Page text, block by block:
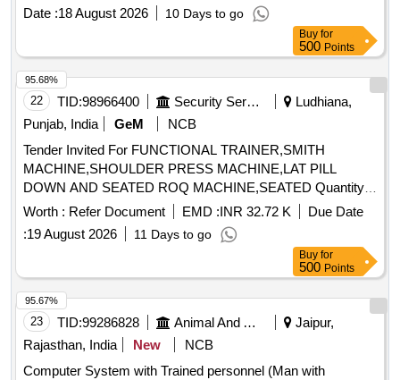
Date :18 August 2026 10 Days to go
Buy for
500 Points
22 TID:98966400 Security Services
Ludhiana,
Punjab, India
GeM
NCB
Tender Invited For FUNCTIONAL TRAINER,SMITH
MACHINE,SHOULDER PRESS MACHINE,LAT PILL
DOWN AND SEATED ROQ MACHINE,SEATED Quantity:
17
Worth : Refer Document EMD :INR 32.72 K
Due Date
:19 August 2026 11 Days to go
95.68%
Buy for
500 Points
23 TID:99286828 Animal And Animal Feeds
Jaipur,
Rajasthan, India
New
NCB
Computer System with Trained personnel (Man with
95.67%